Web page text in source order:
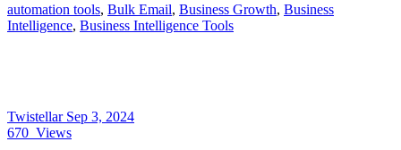
automation tools, Bulk Email, Business Growth, Business
Intelligence, Business Intelligence Tools
Twistellar Sep 3, 2024
670 Views